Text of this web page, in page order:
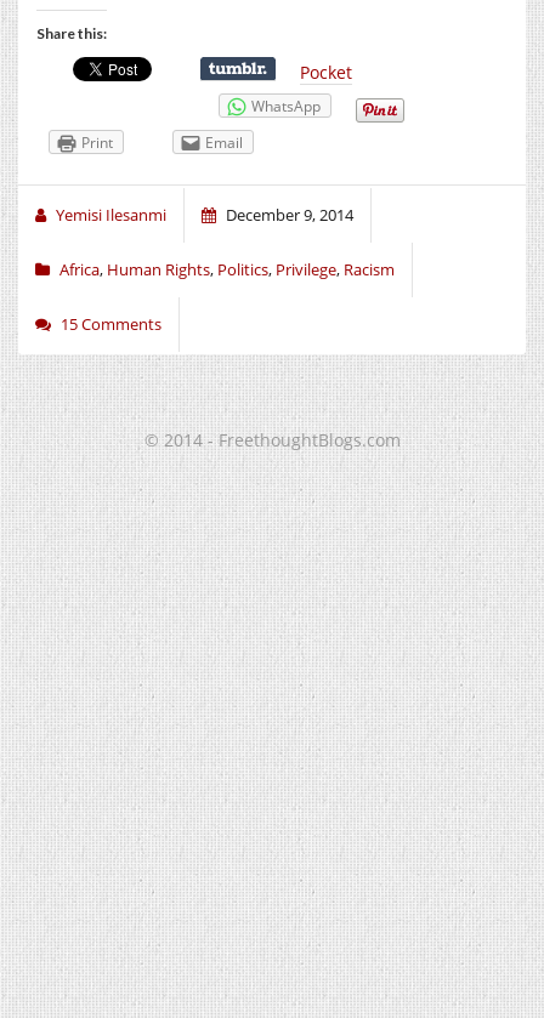
Share this:
Pocket
WhatsApp
Print
Email
Yemisi Ilesanmi December 9, 2014
Africa, Human Rights, Politics, Privilege, Racism
15 Comments
© 2014 - FreethoughtBlogs.com